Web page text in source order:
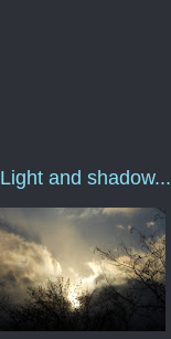
Light and shadow...